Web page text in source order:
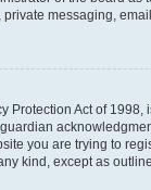
messaging,
Protection Act of
you are trying to
kind, except as